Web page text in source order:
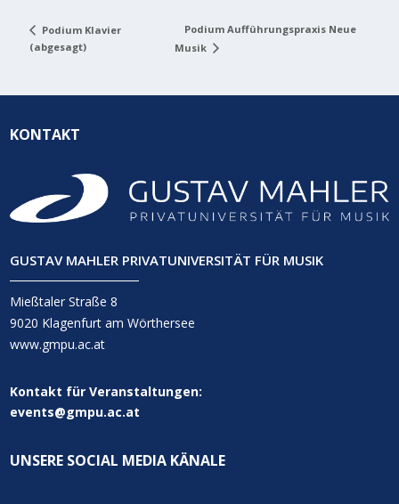
Podium KIavier
(abgesagt)
Podium Aufführungspraxis Neue
Musik
KONTAKT
GUSTAV MAHLER PRIVATUNIVERSITÄT FÜR MUSIK
Mießtaler Straße 8
9020 Klagenfurt am Wörthersee
www.gmpu.ac.at
Kontakt für Veranstaltungen:
events@gmpu.ac.at
UNSERE SOCIAL MEDIA KÄNALE